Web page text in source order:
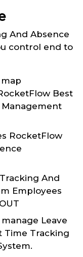
And Absence
control end to
Best
RocketFlow
And
Employees
Leave
Time Tracking